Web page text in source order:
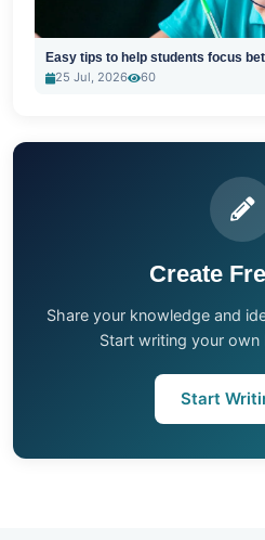
Easy tips to help students focus
25 Jul, 2026
60
Create
Share your knowledge and
Start writing your
Start